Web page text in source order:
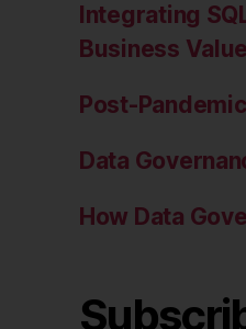
Integrating
Business
Post-
Data
How Data